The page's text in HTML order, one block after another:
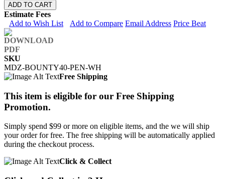
ADD TO CART
Estimate Fees
Add to Wish List
Add to Compare Email Address Price Beat
SKU
MDZ-BOUNTY40-PEN-WH
Free Shipping
This item is eligible for our Free Shipping
Promotion.
Simply spend $99 or more on eligible items, and the we will ship
your order for free. The free shipping will be automatically applied
during the checkout process.
Click & Collect